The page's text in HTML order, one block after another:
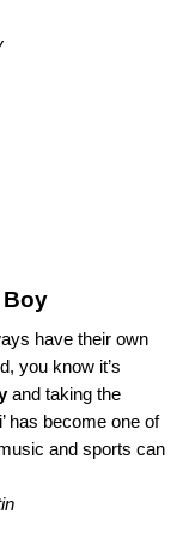
Boy
have their own
you know it’s
and taking the
’ has become one of
and sports can